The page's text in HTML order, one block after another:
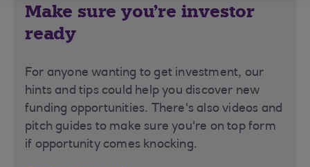
Make sure you're investor
ready
For anyone wanting to get investment, our
hints and tips could help you discover new
funding opportunities. There's also videos and
pitch guides to make sure you're on top form
if opportunity comes knocking.